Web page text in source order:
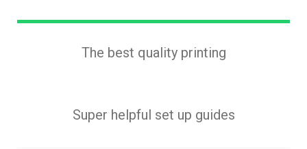
The best quality printing
Super helpful set up guides